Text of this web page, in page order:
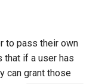
to pass their own
that if a user has
can grant those